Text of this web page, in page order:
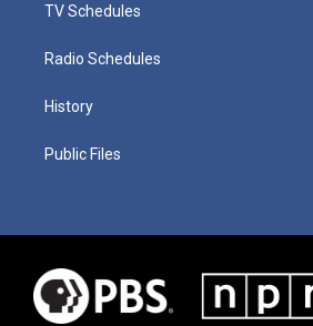
TV Schedules
Radio Schedules
History
Public Files